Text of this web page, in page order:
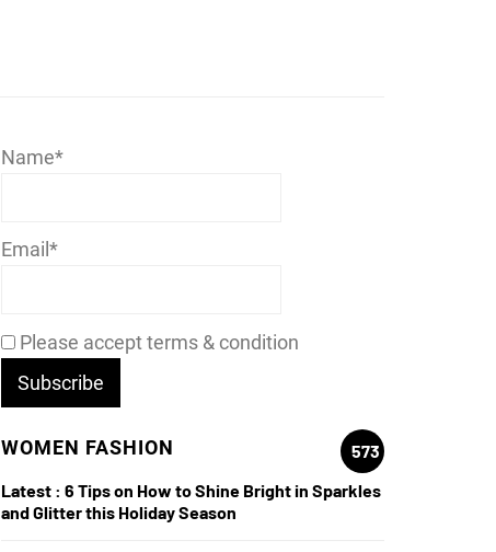
Name*
Email*
Please accept terms & condition
WOMEN FASHION
573
Latest : 6 Tips on How to Shine Bright in Sparkles
and Glitter this Holiday Season